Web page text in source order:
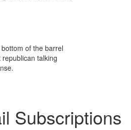
of the barrel
talking
Subscriptions